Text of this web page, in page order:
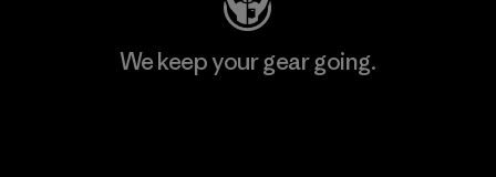
We keep your gear going.